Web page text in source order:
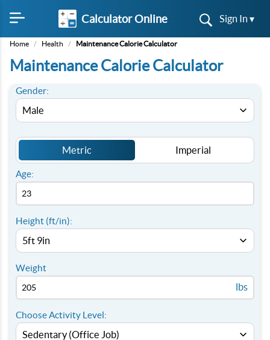
Calculator Online Sign In ▾
Home / Health / Maintenance Calorie Calculator
Maintenance Calorie Calculator
Gender:
Metric Imperial
Age:
Height (ft/in):
Weight
lbs
Choose Activity Level: